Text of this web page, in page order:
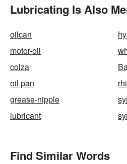
Lubricating Is Also
oilcan
motor-oil
colza
oil pan
grease-nipple
lubricant
Find Similar Words